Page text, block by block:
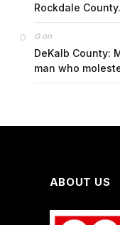
Rockdale County.
Gon
DeKalb County:
man who
ABOUT US